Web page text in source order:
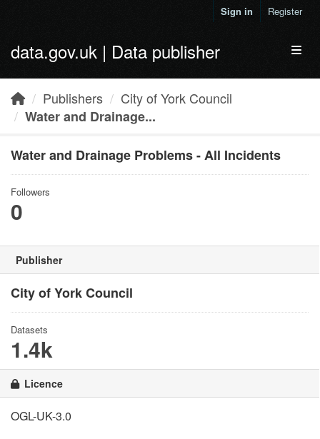
Sign in Register
data.gov.uk | Data publisher
Publishers
City of York Council
Water and Drainage...
Water and Drainage Problems - All Incidents
Followers
0
Publisher
City of York Council
Datasets
1.4k
Licence
OGL-UK-3.0